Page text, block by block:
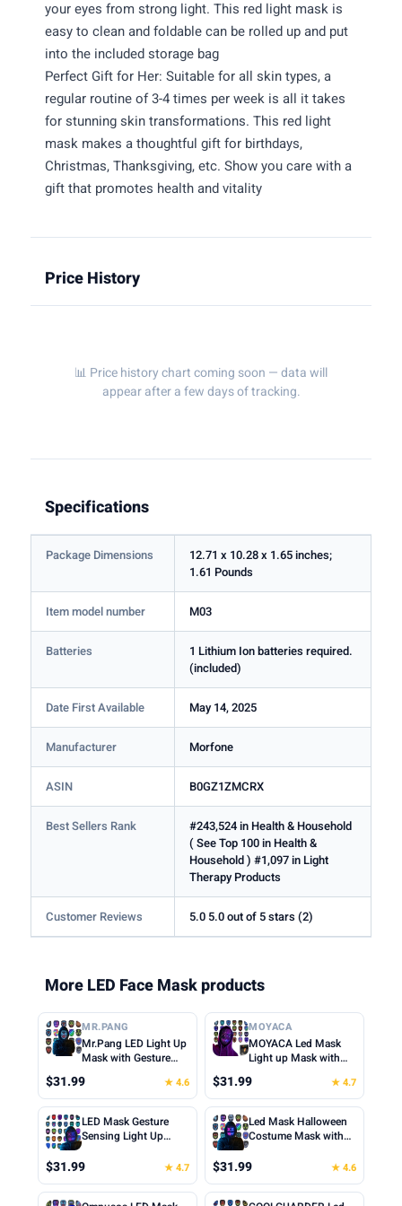
your eyes from strong light. This red light mask is
easy to clean and foldable can be rolled up and put
into the included storage bag
Perfect Gift for Her: Suitable for all skin types, a
regular routine of 3-4 times per week is all it takes
for stunning skin transformations. This red light
mask makes a thoughtful gift for birthdays,
Christmas, Thanksgiving, etc. Show you care with a
gift that promotes health and vitality
Price History
📊 Price history chart coming soon — data will
appear after a few days of tracking.
Specifications
Package Dimensions
12.71 x 10.28 x 1.65 inches;
1.61 Pounds
Item model number M03
Batteries
1 Lithium Ion batteries required.
(included)
Date First Available May 14, 2025
Manufacturer Morfone
ASIN B0GZ1ZMCRX
Best Sellers Rank
#243,524 in Health & Household
( See Top 100 in Health &
Household ) #1,097 in Light
Therapy Products
Customer Reviews 5.0 5.0 out of 5 stars (2)
More LED Face Mask products
MR.PANG
Mr.Pang LED Light Up
Mask with Gesture
Gifts for Boys | Face-
transforming
Halloween Costume
Mask, 50 Patterns,
Gifts for Halloween
Christmas Birthday
Cosplay Party, Fit
Kids Adults
$31.99 ★ 4.6
MOYACA
MOYACA Led Mask
Light up Mask with
Toys Men Boys Gift |
Various Glowing
Patterns for
Halloween Christmas
Costume Cosplay
Birthday Party,
Adjustable Fit for
Teens Boys Kids Ages
5+
$31.99 ★ 4.7
LED Mask Gesture
Sensing Light Up
Gifts for Teen Boys |
Transforming Glowing
$31.99 ★ 4.7
Led Mask Halloween
Costume Mask with
Toys Gifts | Face
Mask, 50 Patterns,
$31.99 ★ 4.6